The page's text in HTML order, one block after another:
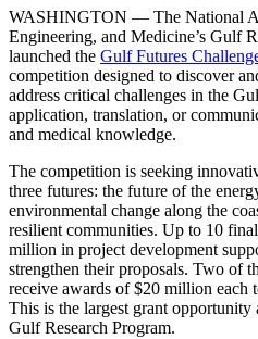
WASHINGTON — The National
Engineering, and Medicine’s Gulf
launched the Gulf Futures
competition designed to discover
address critical challenges in the
application, translation, or
and medical knowledge.
The competition is seeking
three futures: the future of the
environmental change along the
resilient communities. Up to 10
million in project development
strengthen their proposals. Two of
receive awards of $20 million each
This is the largest grant opportunity
Gulf Research Program.